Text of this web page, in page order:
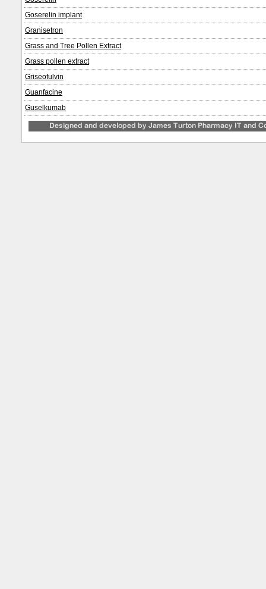
Goserelin implant
Granisetron
Grass and Tree Pollen Extract
Grass pollen extract
Griseofulvin
Guanfacine
Guselkumab